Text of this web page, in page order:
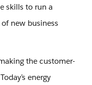
skills to run a
new business
the customer-
energy